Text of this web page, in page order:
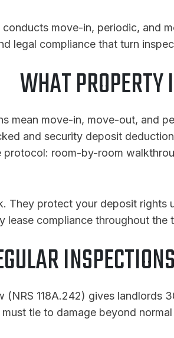
conducts move-in, periodic, and
legal compliance that turn
WHAT
mean move-in, move-out, and
and security deposit
protocol: room-by-room
They protect your deposit rights
lease compliance throughout the
(NRS 118A.242) gives
tie to damage beyond